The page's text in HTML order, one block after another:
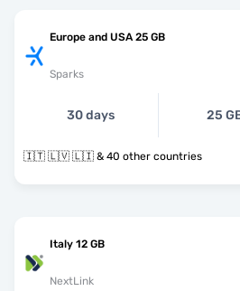
Europe and USA 25 GB
Sparks
30 days 25
🇮🇹 🇱🇻 🇱🇮 & 40 other countries
Italy 12 GB
NextLink